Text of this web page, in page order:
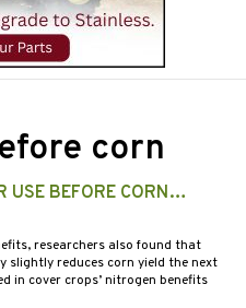
corn
USE BEFORE CORN…
researchers also found that
slightly reduces corn yield the next
in cover crops’ nitrogen benefits